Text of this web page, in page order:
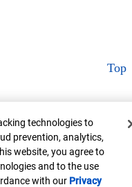
Top
technologies to
prevention, analytics,
website, you agree to
and to the use
with our Privacy